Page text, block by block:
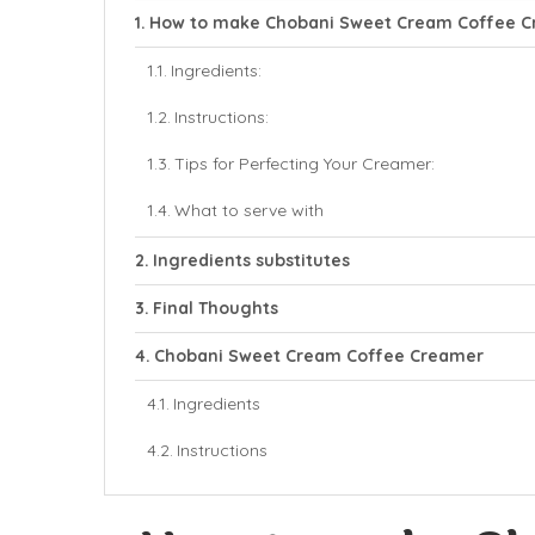
How to make Chobani Sweet Cream Coffee
Ingredients:
Instructions:
Tips for Perfecting Your Creamer:
What to serve with
Ingredients substitutes
Final Thoughts
Chobani Sweet Cream Coffee Creamer
Ingredients
Instructions